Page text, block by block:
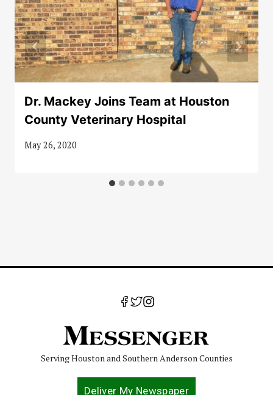
Dr. Mackey Joins Team at Houston
County Veterinary Hospital
May 26, 2020
Serving Houston and Southern Anderson Counties
Deliver My Newspaper